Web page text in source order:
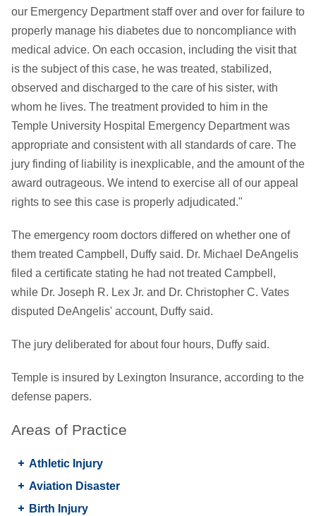
our Emergency Department staff over and over for failure to
properly manage his diabetes due to noncompliance with
medical advice. On each occasion, including the visit that
is the subject of this case, he was treated, stabilized,
observed and discharged to the care of his sister, with
whom he lives. The treatment provided to him in the
Temple University Hospital Emergency Department was
appropriate and consistent with all standards of care. The
jury finding of liability is inexplicable, and the amount of the
award outrageous. We intend to exercise all of our appeal
rights to see this case is properly adjudicated."
The emergency room doctors differed on whether one of
them treated Campbell, Duffy said. Dr. Michael DeAngelis
filed a certificate stating he had not treated Campbell,
while Dr. Joseph R. Lex Jr. and Dr. Christopher C. Vates
disputed DeAngelis' account, Duffy said.
The jury deliberated for about four hours, Duffy said.
Temple is insured by Lexington Insurance, according to the
defense papers.
Areas of Practice
Athletic Injury
Aviation Disaster
Birth Injury